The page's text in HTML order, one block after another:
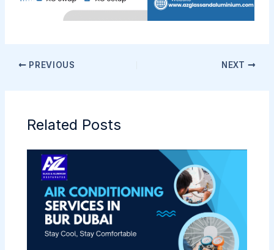
PREVIOUS NEXT
Related Posts